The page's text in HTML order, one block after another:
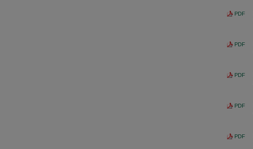
PDF
PDF
PDF
PDF
PDF